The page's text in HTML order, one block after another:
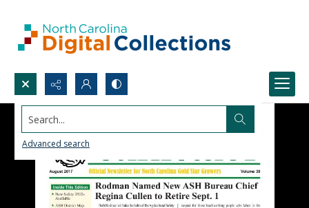
Search...
Advanced search